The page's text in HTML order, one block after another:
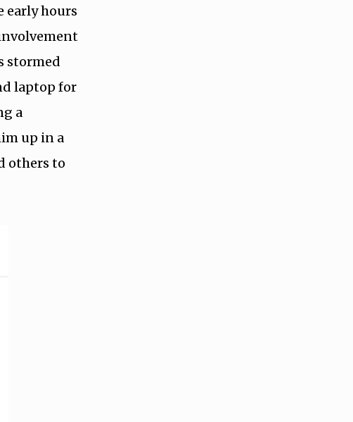
early hours
stormed
laptop for
a
up in a
others to